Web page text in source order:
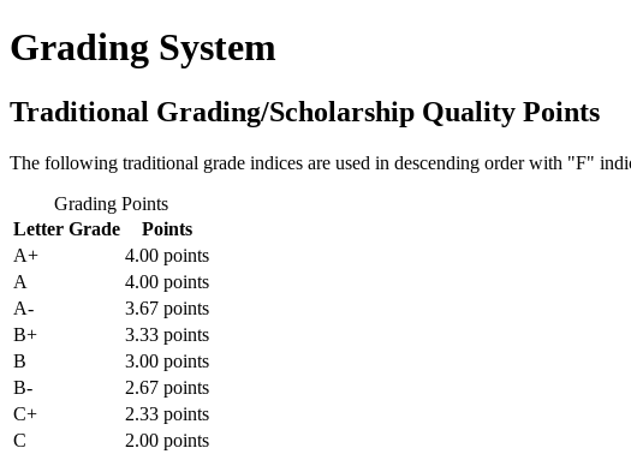
Grading System
Traditional Grading/Scholarship Quality Points
The following traditional grade indices are used in descending order with "F"
Grading Points
Letter Grade
Points
A+
4.00 points
A
4.00 points
A-
3.67 points
B+
3.33 points
B
3.00 points
B-
2.67 points
C+
2.33 points
C
2.00 points